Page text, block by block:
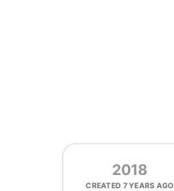
2018
CREATED 7 YEARS AGO